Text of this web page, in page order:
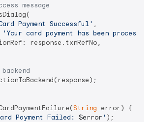
message
Payment Successful' ,
'Your card payment has been
response.txnRefNo,
String error) {
Payment Failed: $error ' );